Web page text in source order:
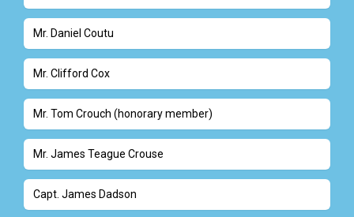
Mr. Daniel Coutu
Mr. Clifford Cox
Mr. Tom Crouch (honorary member)
Mr. James Teague Crouse
Capt. James Dadson